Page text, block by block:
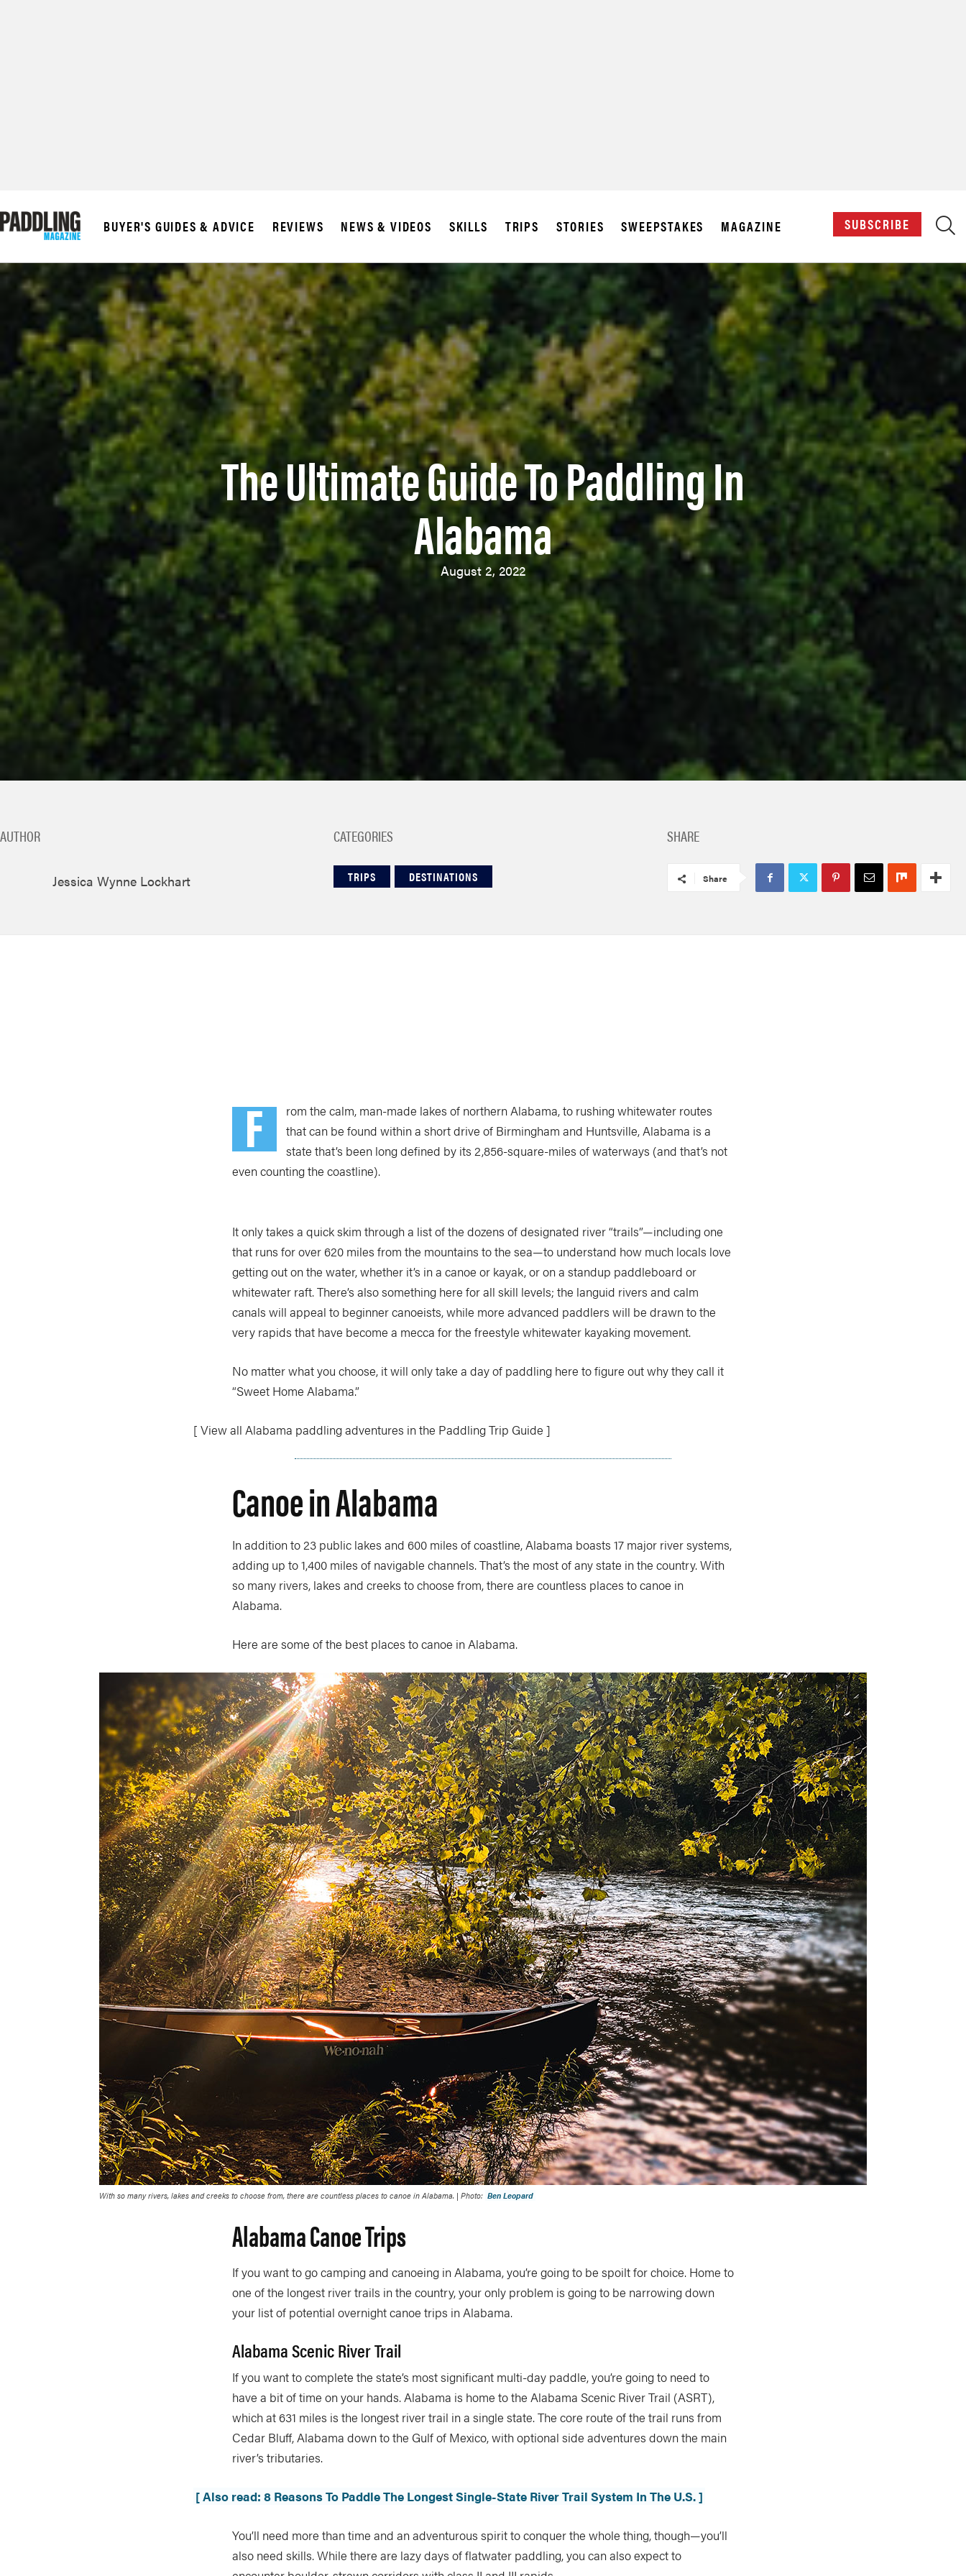
BUYER'S GUIDES & ADVICE REVIEWS NEWS & VIDEOS SKILLS TRIPS STORIES SWEEPSTAKES MAGAZINE SUBSCRIBE
The Ultimate Guide To Paddling In
Alabama
August 2, 2022
AUTHOR
Jessica Wynne Lockhart
CATEGORIES
TRIPS DESTINATIONS
SHARE
Share
F
rom the calm, man-made lakes of northern Alabama, to rushing whitewater routes
that can be found within a short drive of Birmingham and Huntsville, Alabama is a
state that’s been long defined by its 2,856-square-miles of waterways (and that’s not
even counting the coastline).
It only takes a quick skim through a list of the dozens of designated river “trails”—including one
that runs for over 620 miles from the mountains to the sea—to understand how much locals love
getting out on the water, whether it’s in a canoe or kayak, or on a standup paddleboard or
whitewater raft. There’s also something here for all skill levels; the languid rivers and calm
canals will appeal to beginner canoeists, while more advanced paddlers will be drawn to the
very rapids that have become a mecca for the freestyle whitewater kayaking movement.
No matter what you choose, it will only take a day of paddling here to figure out why they call it
“Sweet Home Alabama.”
[ View all Alabama paddling adventures in the Paddling Trip Guide ]
Canoe in Alabama
In addition to 23 public lakes and 600 miles of coastline, Alabama boasts 17 major river systems,
adding up to 1,400 miles of navigable channels. That’s the most of any state in the country. With
so many rivers, lakes and creeks to choose from, there are countless places to canoe in
Alabama.
Here are some of the best places to canoe in Alabama.
With so many rivers, lakes and creeks to choose from, there are countless places to canoe in Alabama. | Photo: Ben Leopard
Alabama Canoe Trips
If you want to go camping and canoeing in Alabama, you’re going to be spoilt for choice. Home to
one of the longest river trails in the country, your only problem is going to be narrowing down
your list of potential overnight canoe trips in Alabama.
Alabama Scenic River Trail
If you want to complete the state’s most significant multi-day paddle, you’re going to need to
have a bit of time on your hands. Alabama is home to the Alabama Scenic River Trail (ASRT),
which at 631 miles is the longest river trail in a single state. The core route of the trail runs from
Cedar Bluff, Alabama down to the Gulf of Mexico, with optional side adventures down the main
river’s tributaries.
[ Also read: 8 Reasons To Paddle The Longest Single-State River Trail System In The U.S. ]
You’ll need more than time and an adventurous spirit to conquer the whole thing, though—you’ll
also need skills. While there are lazy days of flatwater paddling, you can also expect to